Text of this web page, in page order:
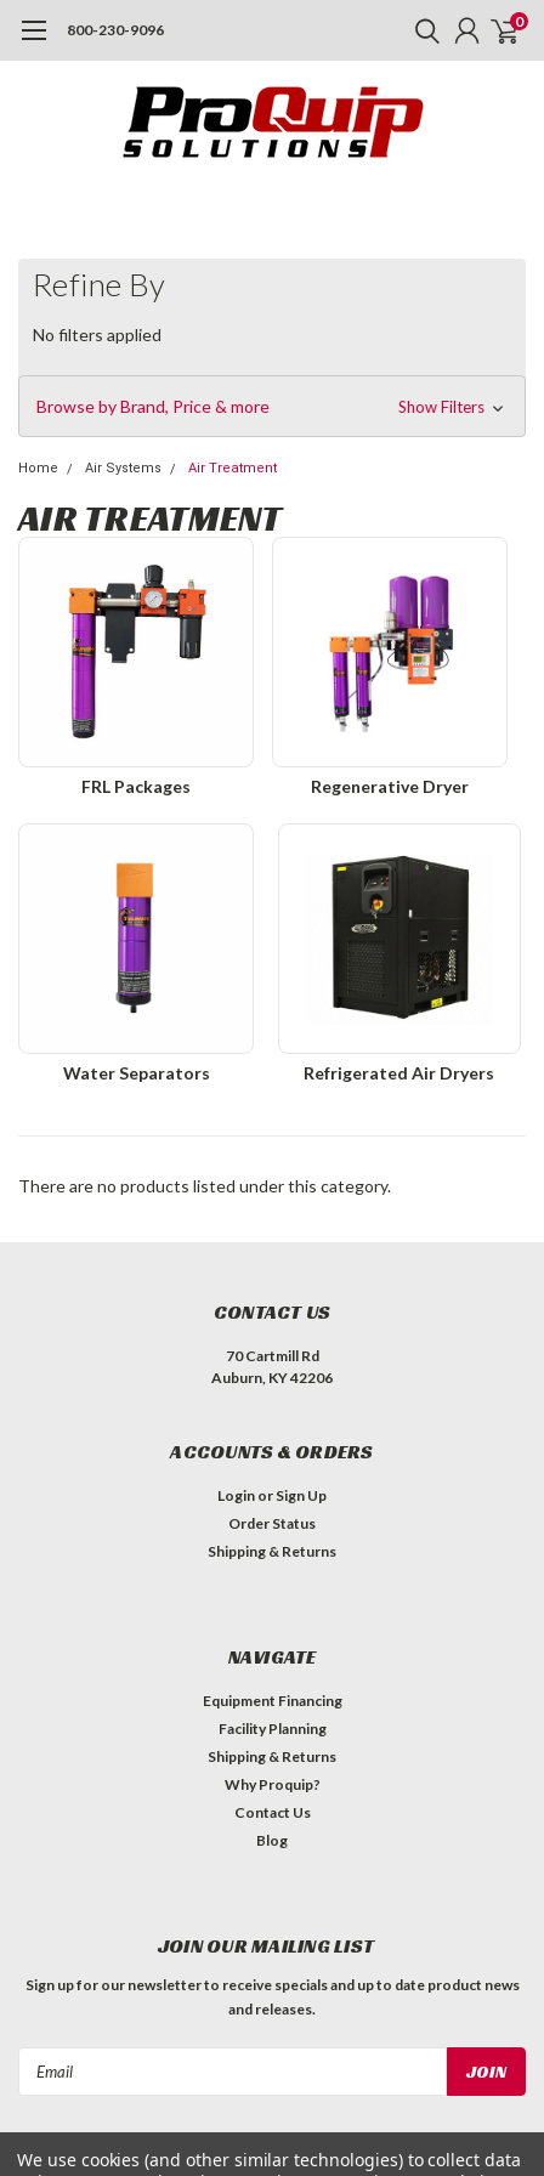
800-230-9096 0
Refine By
No filters applied
Browse by Brand, Price & more Show Filters
Home Air Systems Air Treatment
AIR TREATMENT
FRL Packages Regenerative Dryer
Water Separators Refrigerated Air Dryers
There are no products listed under this category.
CONTACT US
70 Cartmill Rd
Auburn, KY 42206
ACCOUNTS & ORDERS
Login or Sign Up
Order Status
Shipping & Returns
NAVIGATE
Equipment Financing
Facility Planning
Shipping & Returns
Why Proquip?
Contact Us
Blog
JOIN OUR MAILING LIST
Sign up for our newsletter to receive specials and up to date product news
and releases.
We use cookies (and other similar technologies) to collect data